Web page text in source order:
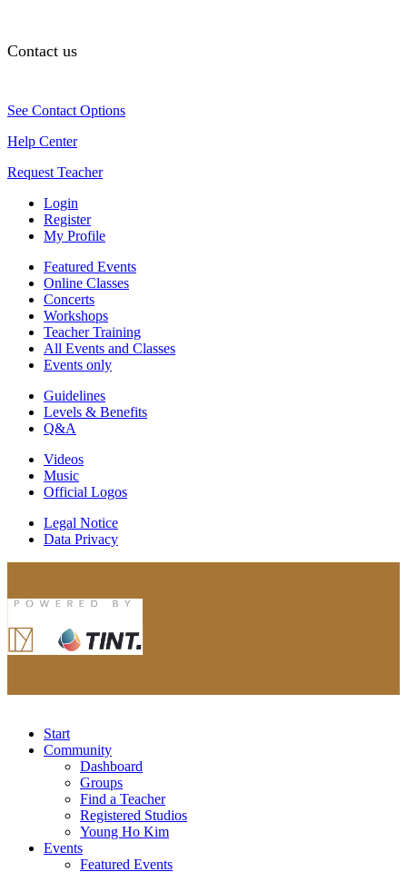
Contact us
See Contact Options
Help Center
Request Teacher
Login
Register
My Profile
Featured Events
Online Classes
Concerts
Workshops
Teacher Training
All Events and Classes
Events only
Guidelines
Levels & Benefits
Q&A
Videos
Music
Official Logos
Legal Notice
Data Privacy
Start
Community
Dashboard
Groups
Find a Teacher
Registered Studios
Young Ho Kim
Events
Featured Events